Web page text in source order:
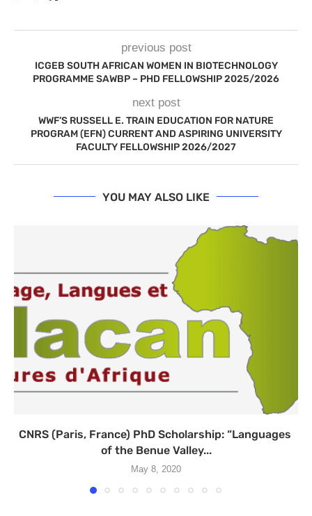
previous post
ICGEB SOUTH AFRICAN WOMEN IN BIOTECHNOLOGY
PROGRAMME SAWBP – PHD FELLOWSHIP 2025/2026
next post
WWF’S RUSSELL E. TRAIN EDUCATION FOR NATURE
PROGRAM (EFN) CURRENT AND ASPIRING UNIVERSITY
FACULTY FELLOWSHIP 2026/2027
YOU MAY ALSO LIKE
CNRS (Paris, France) PhD Scholarship: “Languages ​​
of the Benue Valley...
May 8, 2020